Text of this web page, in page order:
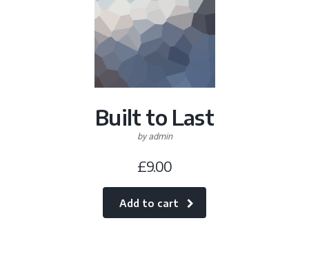
Built to Last
by admin
£9.00
Add to cart